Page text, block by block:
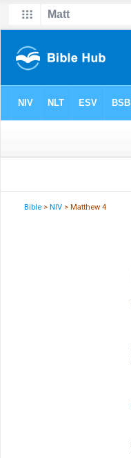
Bible >NIV > Matthew 4